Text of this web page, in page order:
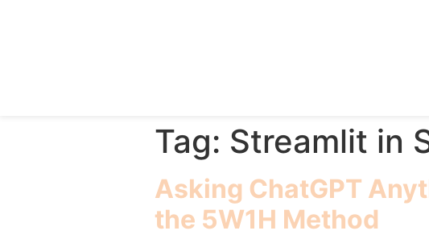
Tag: Streamlit in
Asking ChatGPT
the 5W1H Method